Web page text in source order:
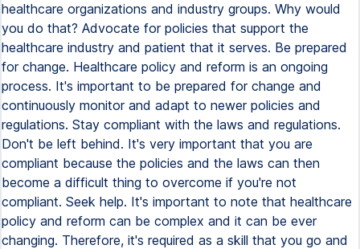
healthcare organizations and industry groups. Why would
you do that? Advocate for policies that support the
healthcare industry and patient that it serves. Be prepared
for change. Healthcare policy and reform is an ongoing
process. It's important to be prepared for change and
continuously monitor and adapt to newer policies and
regulations. Stay compliant with the laws and regulations.
Don't be left behind. It's very important that you are
compliant because the policies and the laws can then
become a difficult thing to overcome if you're not
compliant. Seek help. It's important to note that healthcare
policy and reform can be complex and it can be ever
changing. Therefore, it's required as a skill that you go and